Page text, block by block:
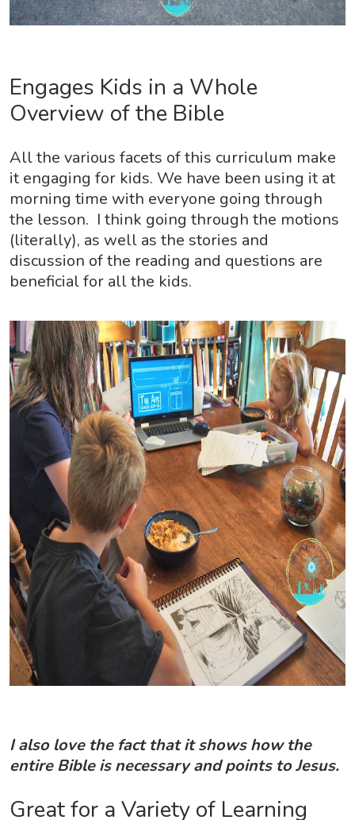
Engages Kids in a Whole
Overview of the Bible
All the various facets of this curriculum make
it engaging for kids. We have been using it at
morning time with everyone going through
the lesson. I think going through the motions
(literally), as well as the stories and
discussion of the reading and questions are
beneficial for all the kids.
I also love the fact that it shows how the
entire Bible is necessary and points to Jesus.
Great for a Variety of Learning